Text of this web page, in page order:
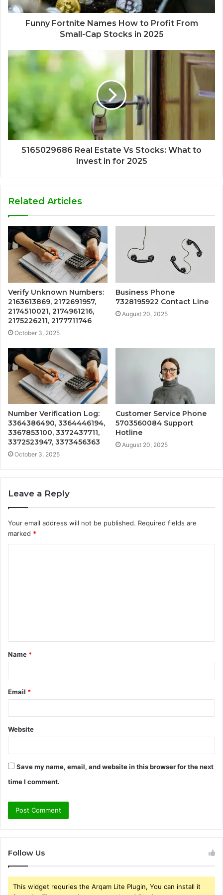
Funny Fortnite Names How to Profit From
Small-Cap Stocks in 2025
5165029686 Real Estate Vs Stocks: What to
Invest in for 2025
Related Articles
Verify Unknown Numbers:
2163613869, 2172691957,
2174510021, 2174961216,
2175226211, 2177711746
October 3, 2025
Business Phone
7328195922 Contact Line
August 20, 2025
Number Verification Log:
3364386490, 3364446194,
3367853100, 3372437711,
3372523947, 3373456363
October 3, 2025
Customer Service Phone
5703560084 Support
Hotline
August 20, 2025
Leave a Reply
Your email address will not be published. Required fields are
marked *
t
*
Name *
Email *
Website
Save my name, email, and website in this browser for the next
time I comment.
Follow Us
This widget requries the Arqam Lite Plugin, You can install it